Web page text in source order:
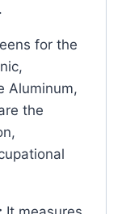
for the
Aluminum,
the